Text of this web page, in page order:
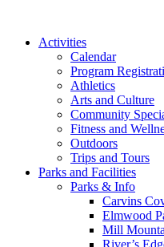
Activities
Calendar
Program
Athletics
Arts and Culture
Community
Fitness and
Outdoors
Trips and Tours
Parks and Facilities
Parks & Info
Carvins
Elmwood
Mill
River’s